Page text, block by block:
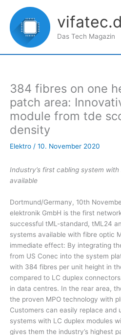
Inhalt
springen
Das Tech Magazin
384 fibres on one
patch area:
module from tde
density
Elektro / 10. November 2020
Industry’s first cabling system
available
Dortmund/Germany, 10th
elektronik GmbH is the first
successful tML-standard, tML24
systems available with fibre optic
immediate effect: By integrating
from US Conec into the system
with 384 fibres per unit height in
compared to LC duplex
in data centres. In the rear area,
the proven MPO technology with
Customers can easily replace and
systems with LC duplex modules
gives them the industry’s highest